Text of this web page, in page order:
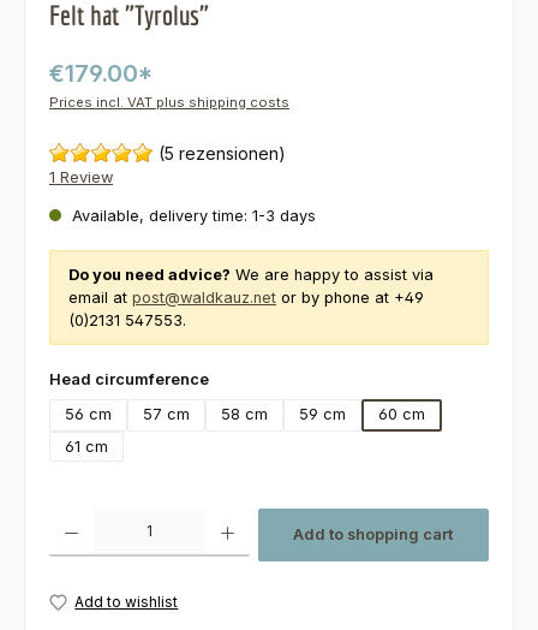
Felt hat "Tyrolus"
€179.00*
Prices incl. VAT plus shipping costs
(5 rezensionen)
1 Review
Available, delivery time: 1-3 days
Do you need advice? We are happy to assist via
email at post@waldkauz.net or by phone at +49
(0)2131 547553.
Select
Head circumference
56 cm
57 cm 58 cm 59 cm
60 cm
61 cm
Add to shopping cart
Add to wishlist